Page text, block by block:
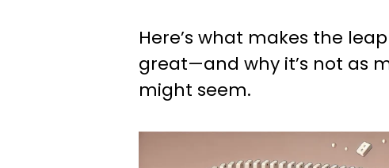
Here’s what makes the
great—and why it’s not as
might seem.